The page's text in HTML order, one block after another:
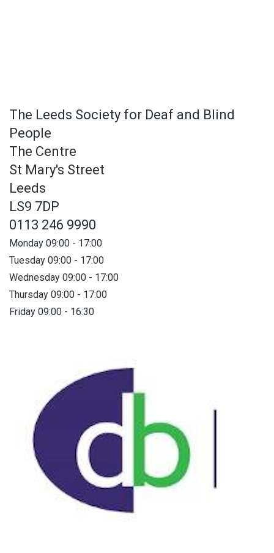
The Leeds Society for Deaf and Blind
People
The Centre
St Mary's Street
Leeds
LS9 7DP
0113 246 9990
Monday 09:00 - 17:00
Tuesday 09:00 - 17:00
Wednesday 09:00 - 17:00
Thursday 09:00 - 17:00
Friday 09:00 - 16:30